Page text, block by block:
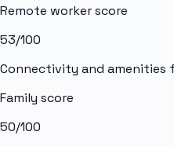
Remote worker score
53/100
Connectivity and amenities
Family score
50/100